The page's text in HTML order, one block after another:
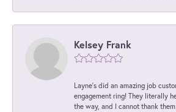
Kelsey Frank
Layne's did an amazing job
engagement ring! They literally
the way, and I cannot thank